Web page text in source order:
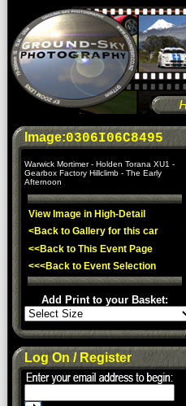
Image:0306I06C8495
Warwick Mortimer - Holden Torana XU1 -
Gearbox Factory Hillclimb - The Early
Afternoon
View Image in High-Detail
<Back to Gallery for this car
<<Back to This Event Page
<<<Back to Event Selection
Add Print to your Basket:
Log On / Register